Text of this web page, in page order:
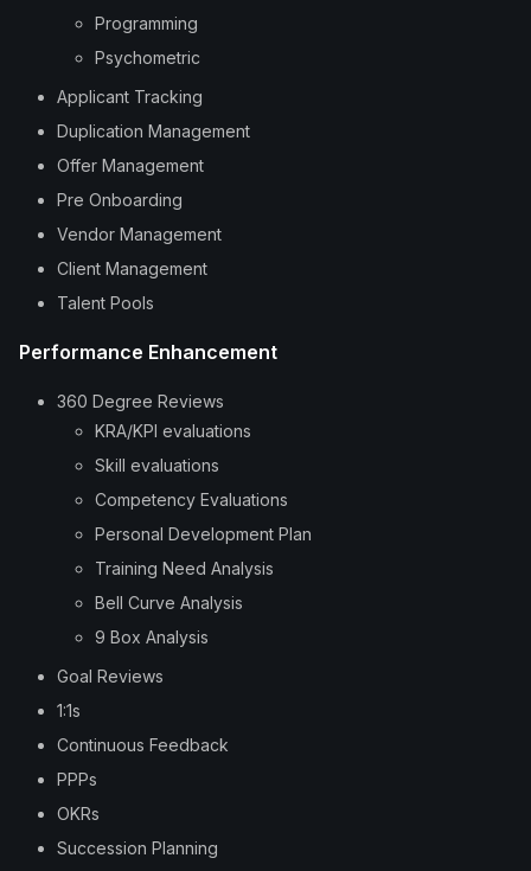
Programming
Psychometric
Applicant Tracking
Duplication Management
Offer Management
Pre Onboarding
Vendor Management
Client Management
Talent Pools
Performance Enhancement
360 Degree Reviews
KRA/KPI evaluations
Skill evaluations
Competency Evaluations
Personal Development Plan
Training Need Analysis
Bell Curve Analysis
9 Box Analysis
Goal Reviews
1:1s
Continuous Feedback
PPPs
OKRs
Succession Planning